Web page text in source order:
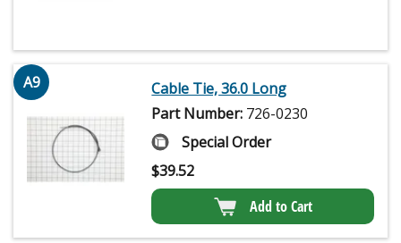
A9
Cable Tie, 36.0 Long
Part Number: 726-0230
Special Order
$39.52
Add to Cart